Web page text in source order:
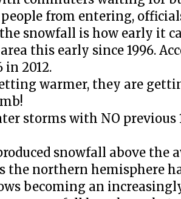
from entering,
snowfall is how early it
this early since 1996.
in 2012.
warmer, they are
storms with NO
snowfall above the
the northern hemisphere
becoming an